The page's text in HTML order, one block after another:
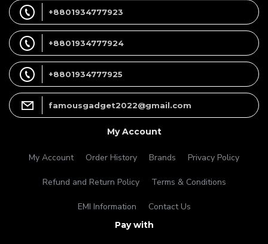
+8801934777923
+8801934777924
+8801934777925
famousgadget2022@gmail.com
My Account
My Account Order History Brands Privacy Policy
Refund and Return Policy Terms & Conditions
EMI Information Contact Us
Pay with